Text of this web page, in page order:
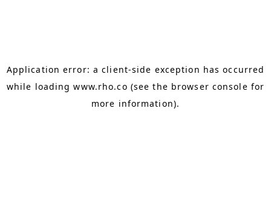
Application error: aclient-side exception has occurred
while loadingwww.rho.co (see the browser console for
more information).